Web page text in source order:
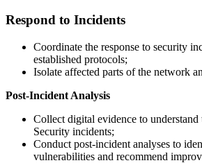
Respond to Incidents
Coordinate the response to security
established protocols;
Isolate affected parts of the network
Post-Incident Analysis
Collect digital evidence to
Security incidents;
Conduct post-incident analyses to
vulnerabilities and recommend